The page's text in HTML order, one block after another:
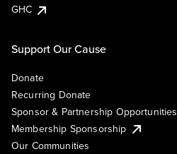
GHC
Support Our Cause
Donate
Recurring Donate
Sponsor & Partnership Opportunities
Membership Sponsorship
Our Communities